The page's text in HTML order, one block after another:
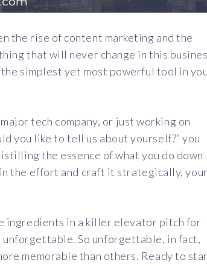
the rise of content marketing and the
that will never change in this
simplest yet most powerful tool in
tech company, or just working on
you like to tell us about yourself?” you
the essence of what you do down
the effort and craft it strategically,
ingredients in a killer elevator pitch for
unforgettable. So unforgettable, in fact,
memorable than others. Ready to